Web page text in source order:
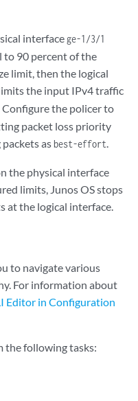
interface ge-1/3/1
to 90 percent of the
limit, then the logical
the input IPv4 traffic
. Configure the policer to
packet loss priority
asbest-effort
the physical interface
limits, Junos OS stops
at the logical interface.
to navigate various
For information about
Editor in Configuration
the following tasks: